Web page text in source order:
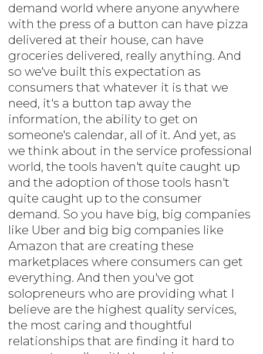
demand world where anyone anywhere
with the press of a button can have pizza
delivered at their house, can have
groceries delivered, really anything. And
so we've built this expectation as
consumers that whatever it is that we
need, it's a button tap away the
information, the ability to get on
someone's calendar, all of it. And yet, as
we think about in the service professional
world, the tools haven't quite caught up
and the adoption of those tools hasn't
quite caught up to the consumer
demand. So you have big, big companies
like Uber and big big companies like
Amazon that are creating these
marketplaces where consumers can get
everything. And then you've got
solopreneurs who are providing what I
believe are the highest quality services,
the most caring and thoughtful
relationships that are finding it hard to